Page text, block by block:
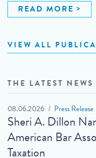
READ MORE
VIEW ALL
THE LATEST NEWS
08.06.2026 Press Release
Sheri A. Dillon
American Bar
Taxation